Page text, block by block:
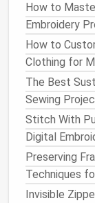
ecosystem,
step today,
kind to the
How to
Embroidery
How to
Clothing for
The Best
Sewing
Stitch With
Digital
Preserving
Techniques
Invisible